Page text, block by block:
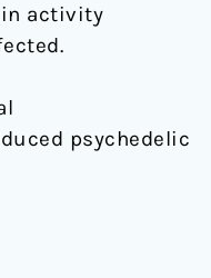
activity
psychedelic